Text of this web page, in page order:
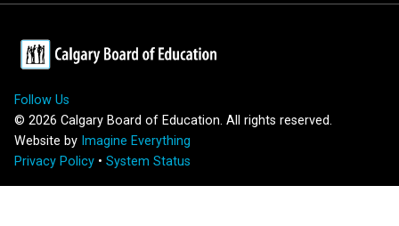
Follow Us
© 2026 Calgary Board of Education. All rights reserved.
Website by Imagine Everything
Privacy Policy • System Status